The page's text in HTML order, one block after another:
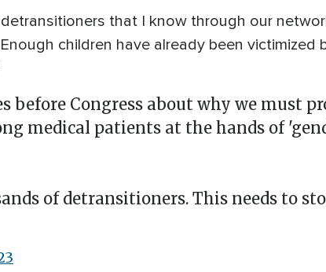
that I know through our
children have already been victimized
before Congress about why we must
medical patients at the hands of
of detransitioners. This needs to